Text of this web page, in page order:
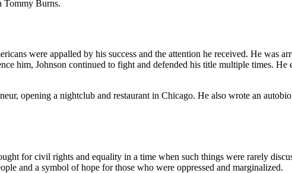
Tommy Burns.
were appalled by his success and the attention he received. He was
him, Johnson continued to fight and defended his title multiple times.
opening a nightclub and restaurant in Chicago. He also wrote an
for civil rights and equality in a time when such things were rarely
and a symbol of hope for those who were oppressed and marginalized.